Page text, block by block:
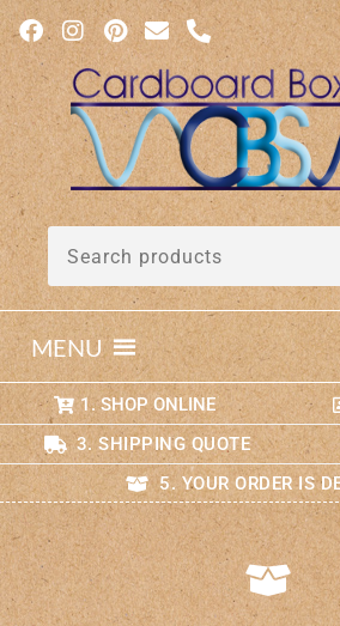
MENU
1. SHOP ONLINE
3. SHIPPING QUOTE
5. YOUR ORDER IS